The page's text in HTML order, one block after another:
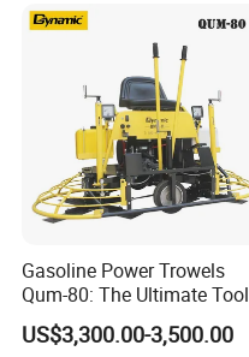
Gasoline Power Trowels
Qum-80: The Ultimate Tool
for Efficient Concrete
Finishing
US$3,300.00-3,500.00